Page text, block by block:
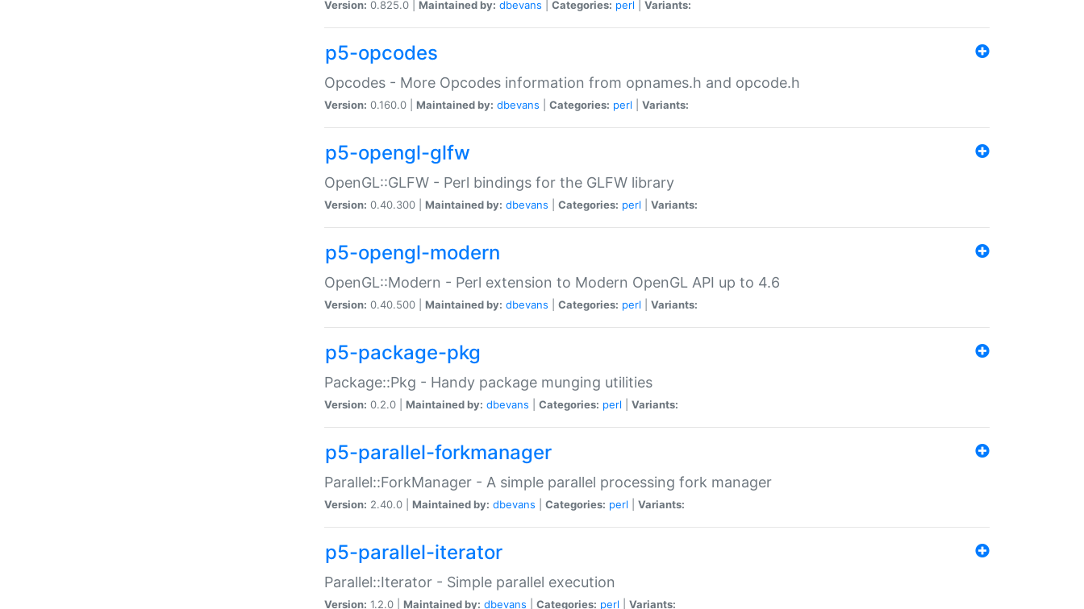
Version: 0.825.0 | Maintained by: dbevans Categories: perl Variants:
p5-opcodes
Opcodes - More Opcodes information from opnames.h and opcode.h
Version: 0.160.0 | Maintained by: dbevans Categories: perl Variants:
p5-opengl-glfw
OpenGL::GLFW - Perl bindings for the GLFW library
Version: 0.40.300 | Maintained by: dbevans Categories: perl Variants:
p5-opengl-modern
OpenGL::Modern - Perl extension to Modern OpenGL API up to 4.6
Version: 0.40.500 | Maintained by: dbevans Categories: perl Variants:
p5-package-pkg
Package::Pkg - Handy package munging utilities
Version: 0.2.0 | Maintained by: dbevans Categories: perl Variants:
p5-parallel-forkmanager
Parallel::ForkManager - A simple parallel processing fork manager
Version: 2.40.0 | Maintained by: dbevans Categories: perl Variants:
p5-parallel-iterator
Parallel::Iterator - Simple parallel execution
Version: 1.2.0 | Maintained by: dbevans Categories: perl Variants: